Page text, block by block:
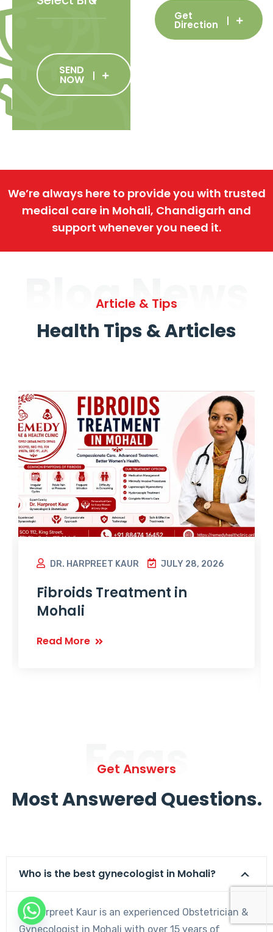
SEND
NOW
Get
Direction
We’re always here to provide you with trusted
medical care in Mohali, Chandigarh and
support whenever you need it.
Blog News
Article & Tips
Health Tips & Articles
DR. HARPREET KAUR JULY 28, 2026
Fibroids Treatment in
Mohali
Read More
Faqs
Get Answers
Most Answered Questions.
Who is the best gynecologist in Mohali?
Dr. Harpreet Kaur is an experienced Obstetrician &
Gynecologist in Mohali with over 15 years of